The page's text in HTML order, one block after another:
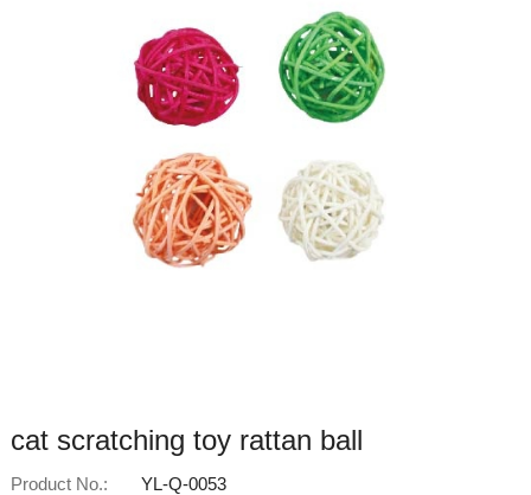
cat scratching toy rattan ball
Product No.: YL-Q-0053